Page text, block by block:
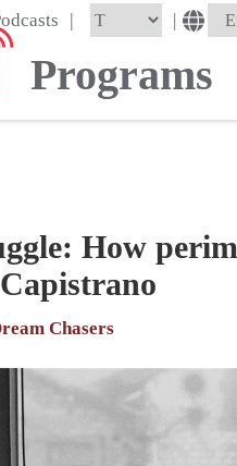
| |
Programs
How
Chasers